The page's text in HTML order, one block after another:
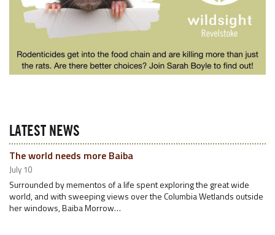
LATEST NEWS
The world needs more Baiba
July 10
Surrounded by mementos of a life spent exploring the great wide
world, and with sweeping views over the Columbia Wetlands outside
her windows, Baiba Morrow…